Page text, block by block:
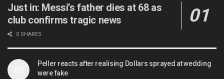
Just in: Messi’s father dies at 68 as
club confirms tragic news
0 SHARES
Peller reacts after realising Dollars sprayed at wedding
were fake